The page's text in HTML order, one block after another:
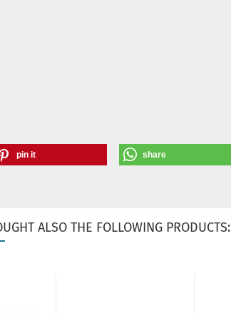
pin it share
ALSO THE FOLLOWING PRODUCTS: